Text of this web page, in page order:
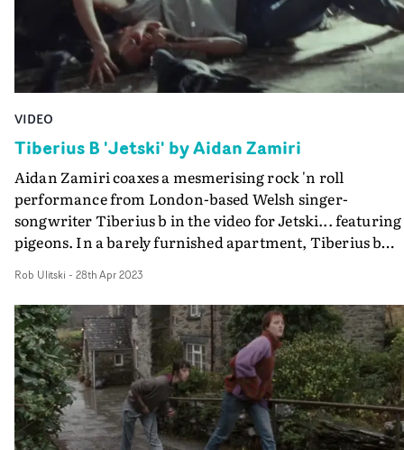
VIDEO
Tiberius B 'Jetski' by Aidan Zamiri
Aidan Zamiri coaxes a mesmerising rock 'n roll
performance from London-based Welsh singer-
songwriter Tiberius b in the video for Jetski... featuring
pigeons. In a barely furnished apartment, Tiberius b
party and the chaos that ensues, in a unabashed
raw power and sexuality. From them lying on the bare
wood floor to writhing on the sofa, Zamiri's fluid
captures their antics, then introduces the presence of
their band, adding to the sense of dangerous
immediacy.Then things get really messy, as a pigeon
appears in the ruckus, followed by another and then a
whole flock, doing what pigeons do... a surreal moment
Rob Ulitski - 28th Apr 2023